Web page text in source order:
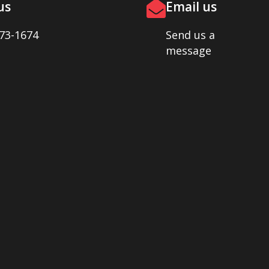
1674
Email us
Send us a
message